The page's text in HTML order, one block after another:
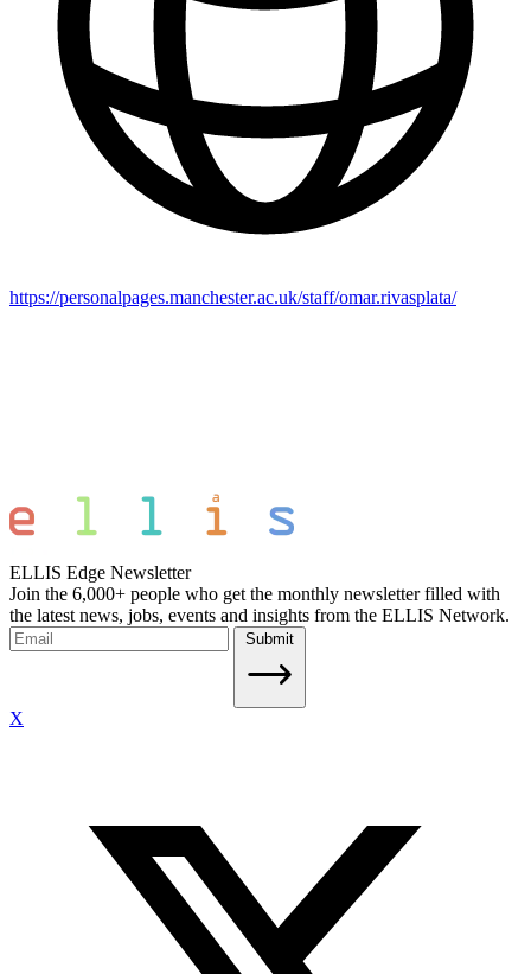
https://personalpages.manchester.ac.uk/staff/omar.rivasplata/
ELLIS Edge Newsletter
Join the 6,000+ people who get the monthly newsletter filled with
the latest news, jobs, events and insights from the ELLIS Network.
Submit
X